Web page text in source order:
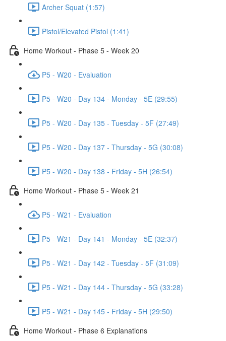
Archer Squat (1:57)
Pistol/Elevated Pistol (1:41)
Home Workout - Phase 5 - Week 20
P5 - W20 - Evaluation
P5 - W20 - Day 134 - Monday - 5E (29:55)
P5 - W20 - Day 135 - Tuesday - 5F (27:49)
P5 - W20 - Day 137 - Thursday - 5G (30:08)
P5 - W20 - Day 138 - Friday - 5H (26:54)
Home Workout - Phase 5 - Week 21
P5 - W21 - Evaluation
P5 - W21 - Day 141 - Monday - 5E (32:37)
P5 - W21 - Day 142 - Tuesday - 5F (31:09)
P5 - W21 - Day 144 - Thursday - 5G (33:28)
P5 - W21 - Day 145 - Friday - 5H (29:50)
Home Workout - Phase 6 Explanations